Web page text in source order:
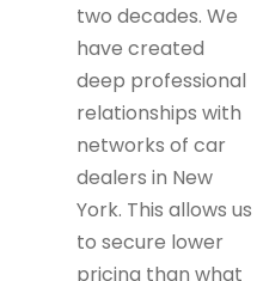
two decades. We
have created
deep professional
relationships with
networks of car
dealers in New
York. This allows us
to secure lower
pricing than what